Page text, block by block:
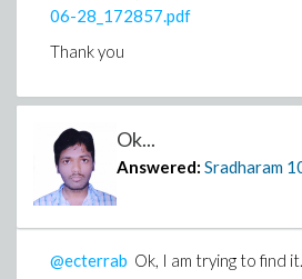
06-28_172857.pdf
Thank you
Ok...
Answered: Sradharam
@ecterrab Ok, I am trying to find it.